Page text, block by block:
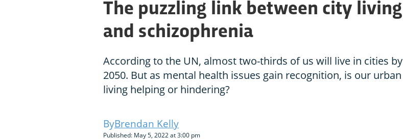
The puzzling link between city living
and schizophrenia
According to the UN, almost two-thirds of us will live in cities by
2050. But as mental health issues gain recognition, is our urban
living helping or hindering?
Brendan Kelly
Published: May 5, 2022 at 3:00 pm